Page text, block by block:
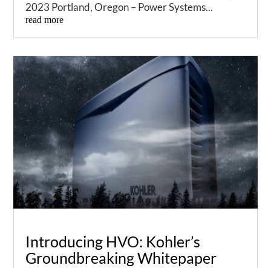
2023 Portland, Oregon – Power Systems...
read more
Introducing HVO: Kohler’s
Groundbreaking Whitepaper